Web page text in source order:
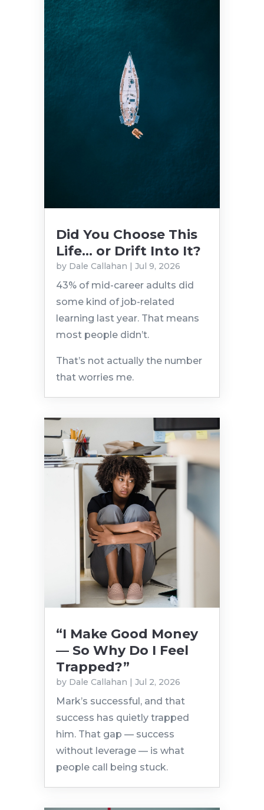
Did You Choose This
Life… or Drift Into It?
by Dale Callahan | Jul 9, 2026
43% of mid-career adults did
some kind of job-related
learning last year. That means
most people didn’t.
That’s not actually the number
that worries me.
“I Make Good Money
— So Why Do I Feel
Trapped?”
by Dale Callahan | Jul 2, 2026
Mark’s successful, and that
success has quietly trapped
him. That gap — success
without leverage — is what
people call being stuck.